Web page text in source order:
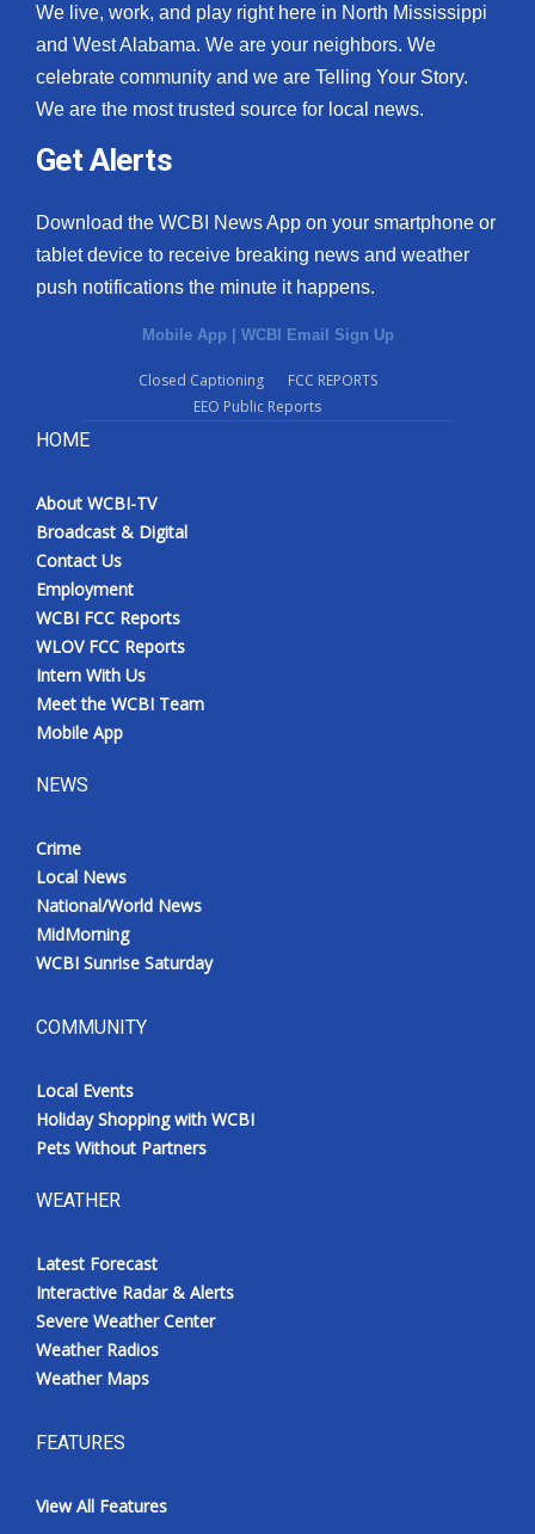
We live, work, and play right here in North Mississippi
and West Alabama. We are your neighbors. We
celebrate community and we are Telling Your Story.
We are the most trusted source for local news.
Get Alerts
Download the WCBI News App on your smartphone or
tablet device to receive breaking news and weather
push notifications the minute it happens.
Mobile App | WCBI Email Sign Up
Closed Captioning
FCC REPORTS
EEO Public Reports
HOME
About WCBI-TV
Broadcast & Digital
Contact Us
Employment
WCBI FCC Reports
WLOV FCC Reports
Intern With Us
Meet the WCBI Team
Mobile App
NEWS
Crime
Local News
National/World News
MidMorning
WCBI Sunrise Saturday
COMMUNITY
Local Events
Holiday Shopping with WCBI
Pets Without Partners
WEATHER
Latest Forecast
Interactive Radar & Alerts
Severe Weather Center
Weather Radios
Weather Maps
FEATURES
View All Features